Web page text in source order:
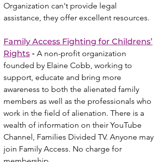
Organization can't provide legal
assistance, they offer excellent resources.
Family Access Fighting for Childrens’
Rights - A non-profit organization
founded by Elaine Cobb, working to
support, educate and bring more
awareness to both the alienated family
members as well as the professionals who
work in the field of alienation. There is a
wealth of information on their YouTube
Channel, Families Divided TV. Anyone may
join Family Access. No charge for